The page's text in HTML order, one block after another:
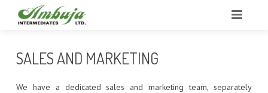
SALES AND MARKETING
We have a dedicated sales and marketing team, separately